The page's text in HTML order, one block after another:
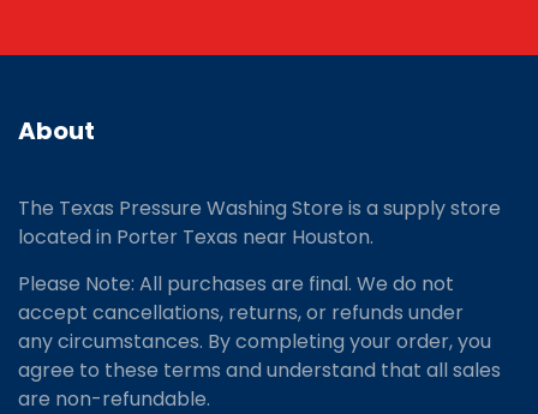
About
The Texas Pressure Washing Store is a supply store
located in Porter Texas near Houston.
Please Note: All purchases are final. We do not
accept cancellations, returns, or refunds under
any circumstances. By completing your order, you
agree to these terms and understand that all sales
are non-refundable.